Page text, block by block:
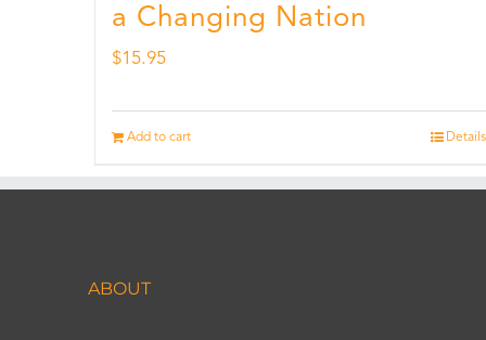
a Changing Nation
$15.95
Add to cart Details
ABOUT